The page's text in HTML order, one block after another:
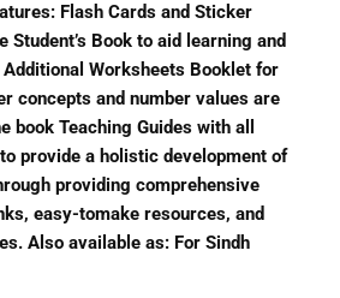
Flash Cards and Sticker
Student’s Book to aid learning and
Worksheets Booklet for
concepts and number values are
book Teaching Guides with all
provide a holistic development of
providing comprehensive
easy-tomake resources, and
Also available as: For Sindh